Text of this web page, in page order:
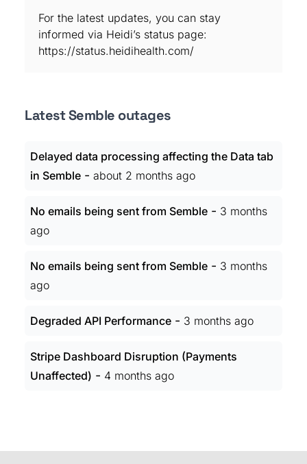
For the latest updates, you can stay
informed via Heidi’s status page:
https://status.heidihealth.com/
Latest Semble outages
Delayed data processing affecting the Data tab
in Semble - about 2 months ago
No emails being sent from Semble - 3 months
ago
No emails being sent from Semble - 3 months
ago
Degraded API Performance - 3 months ago
Stripe Dashboard Disruption (Payments
Unaffected) - 4 months ago